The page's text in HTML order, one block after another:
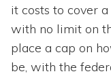
it costs to cover a
with no limit on
place a cap on
be, with the